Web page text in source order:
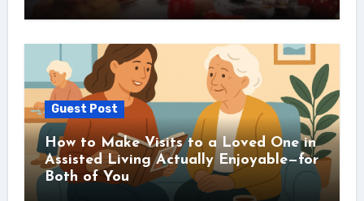
Guest Post
How to Make Visits to a Loved One in
Assisted Living Actually Enjoyable—for
Both of You